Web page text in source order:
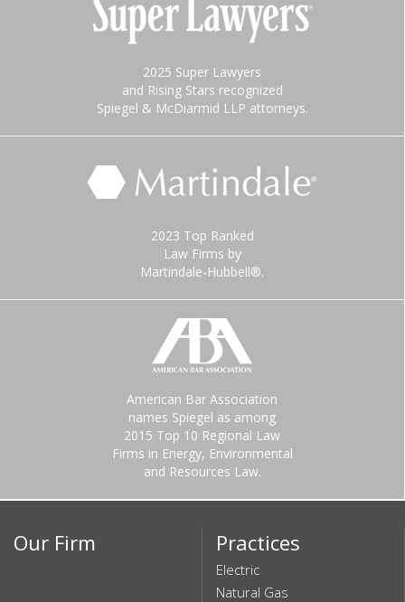
2025 Super Lawyers
and Rising Stars recognized
Spiegel & McDiarmid LLP attorneys.
2023 Top Ranked
Law Firms by
Martindale-Hubbell®.
American Bar Association
names Spiegel as among
2015 Top 10 Regional Law
Firms in Energy, Environmental
and Resources Law.
Our Firm Practices
Electric
Natural Gas